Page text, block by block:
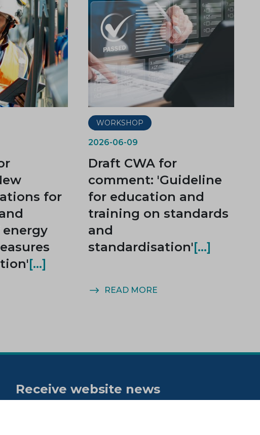
for
WORKSHOP
2026-06-09
Draft CWA for
comment: 'Guideline
for education and
training on standards
and
standardisation'
READ MORE
Receive website news